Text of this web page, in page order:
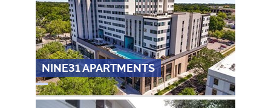
NINE31 APARTMENTS